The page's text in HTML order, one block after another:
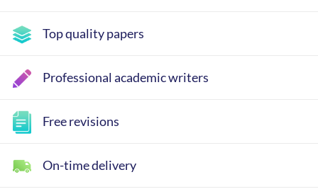
Top quality papers
Professional academic writers
Free revisions
On-time delivery